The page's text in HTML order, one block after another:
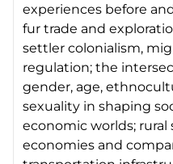
experiences before
fur trade and
settler colonialism,
regulation; the
gender, age,
sexuality in shaping
economic worlds;
economies and